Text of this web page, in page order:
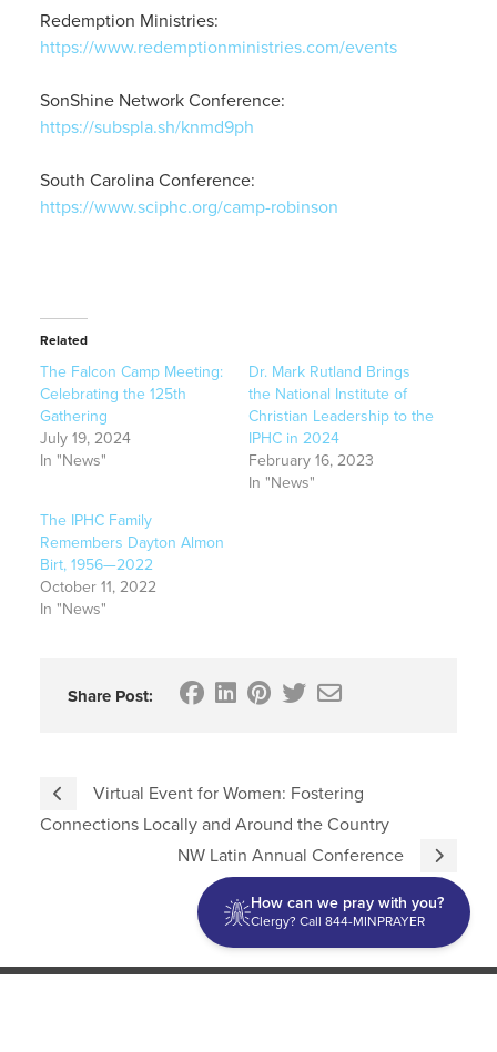
Redemption Ministries:
https://www.redemptionministries.com/events
SonShine Network Conference:
https://subspla.sh/knmd9ph
South Carolina Conference:
https://www.sciphc.org/camp-robinson
Related
The Falcon Camp Meeting:
Celebrating the 125th
Gathering
July 19, 2024
In "News"
Dr. Mark Rutland Brings
the National Institute of
Christian Leadership to the
IPHC in 2024
February 16, 2023
In "News"
The IPHC Family
Remembers Dayton Almon
Birt, 1956—2022
October 11, 2022
In "News"
Share Post:
Virtual Event for Women: Fostering
Connections Locally and Around the Country
NW Latin Annual Conference
How can we pray with you?
Clergy? Call 844-MINPRAYER